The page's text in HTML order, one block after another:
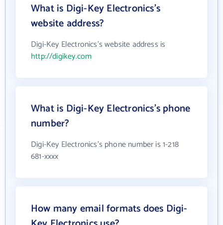
What is Digi-Key Electronics's
website address?
Digi-Key Electronics's website address is
http://digikey.com
What is Digi-Key Electronics's phone
number?
Digi-Key Electronics's phone number is 1-218
681-xxxx
How many email formats does Digi-